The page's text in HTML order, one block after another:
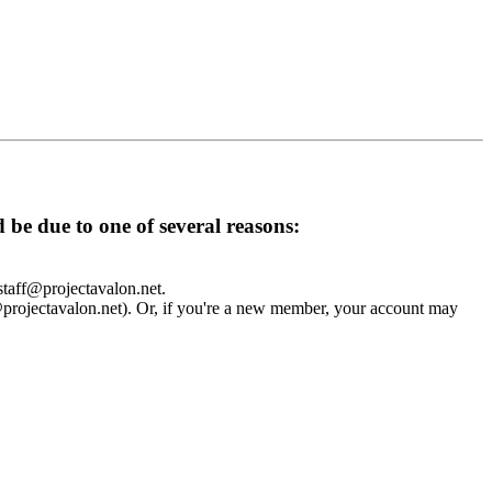
due to one of several reasons:
Or, if you're a new member, your account may